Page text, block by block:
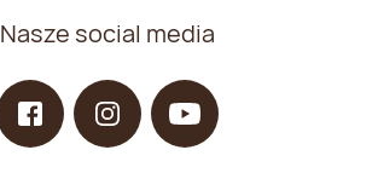
Nasze social media